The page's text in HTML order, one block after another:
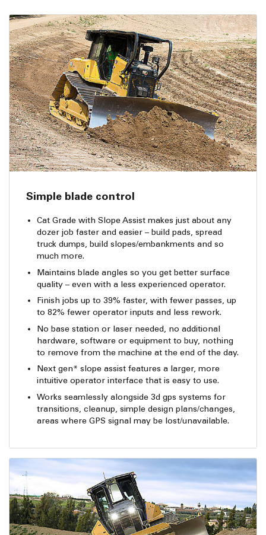
Simple blade control
Cat Grade with Slope Assist makes just about any
dozer job faster and easier – build pads, spread
truck dumps, build slopes/embankments and so
much more.
Maintains blade angles so you get better surface
quality – even with a less experienced operator.
Finish jobs up to 39% faster, with fewer passes, up
to 82% fewer operator inputs and less rework.
No base station or laser needed, no additional
hardware, software or equipment to buy, nothing
to remove from the machine at the end of the day.
Next gen* slope assist features a larger, more
intuitive operator interface that is easy to use.
Works seamlessly alongside 3d gps systems for
transitions, cleanup, simple design plans/changes,
areas where GPS signal may be lost/unavailable.